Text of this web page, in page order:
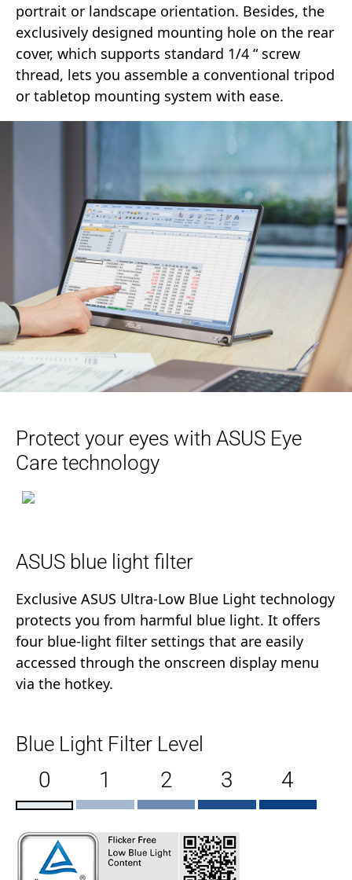
portrait or landscape orientation. Besides, the
exclusively designed mounting hole on the rear
cover, which supports standard 1/4 “ screw
thread, lets you assemble a conventional tripod
or tabletop mounting system with ease.
Protect your eyes with ASUS Eye
Care technology
ASUS blue light filter
Exclusive ASUS Ultra-Low Blue Light technology
protects you from harmful blue light. It offers
four blue-light filter settings that are easily
accessed through the onscreen display menu
via the hotkey.
Blue Light Filter Level
0 1 2 3 4